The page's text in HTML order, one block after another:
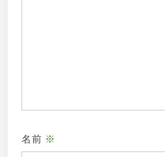
名前 ※